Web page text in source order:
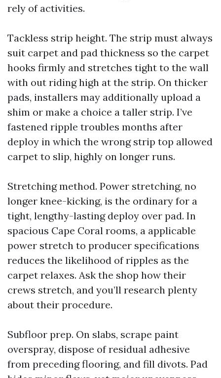
rely of activities.
Tackless strip height. The strip must always
suit carpet and pad thickness so the carpet
hooks firmly and stretches tight to the wall
with out riding high at the strip. On thicker
pads, installers may additionally upload a
shim or make a choice a taller strip. I’ve
fastened ripple troubles months after
deploy in which the wrong strip top allowed
carpet to slip, highly on longer runs.
Stretching method. Power stretching, no
longer knee-kicking, is the ordinary for a
tight, lengthy-lasting deploy over pad. In
spacious Cape Coral rooms, a applicable
power stretch to producer specifications
reduces the likelihood of ripples as the
carpet relaxes. Ask the shop how their
crews stretch, and you’ll research plenty
about their procedure.
Subfloor prep. On slabs, scrape paint
overspray, dispose of residual adhesive
from preceding flooring, and fill divots. Pad